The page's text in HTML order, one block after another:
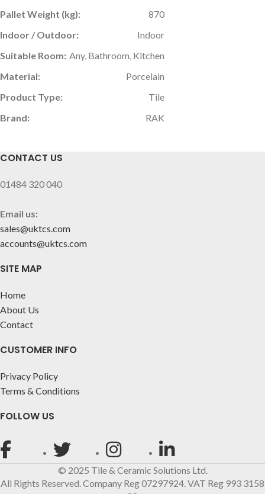
Pallet Weight (kg):
870
Indoor / Outdoor:
Indoor
Suitable Room: Any, Bathroom, Kitchen
Material:
Porcelain
Product Type:
Tile
Brand:
RAK
CONTACT US
01484 320 040
Email us:
sales@uktcs.com
accounts@uktcs.com
SITE MAP
Home
About Us
Contact
CUSTOMER INFO
Privacy Policy
Terms & Conditions
FOLLOW US
© 2025 Tile & Ceramic Solutions Ltd.
All Rights Reserved. Company Reg 07297924. VAT Reg 993 3158